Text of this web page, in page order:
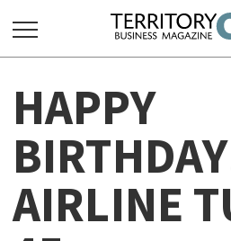
FOR:
HOME
ABOUT
SUBSCRIBE
ADVERTISE
HAPPY
AIRLINE